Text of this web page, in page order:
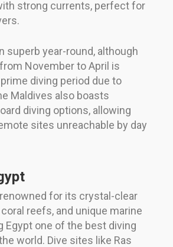
strong currents, perfect for
superb year-round, although
November to April is
diving period due to
Maldives also boasts
diving options, allowing
sites unreachable by day
for its crystal-clear
reefs, and unique marine
Egypt one of the best diving
world. Dive sites like Ras